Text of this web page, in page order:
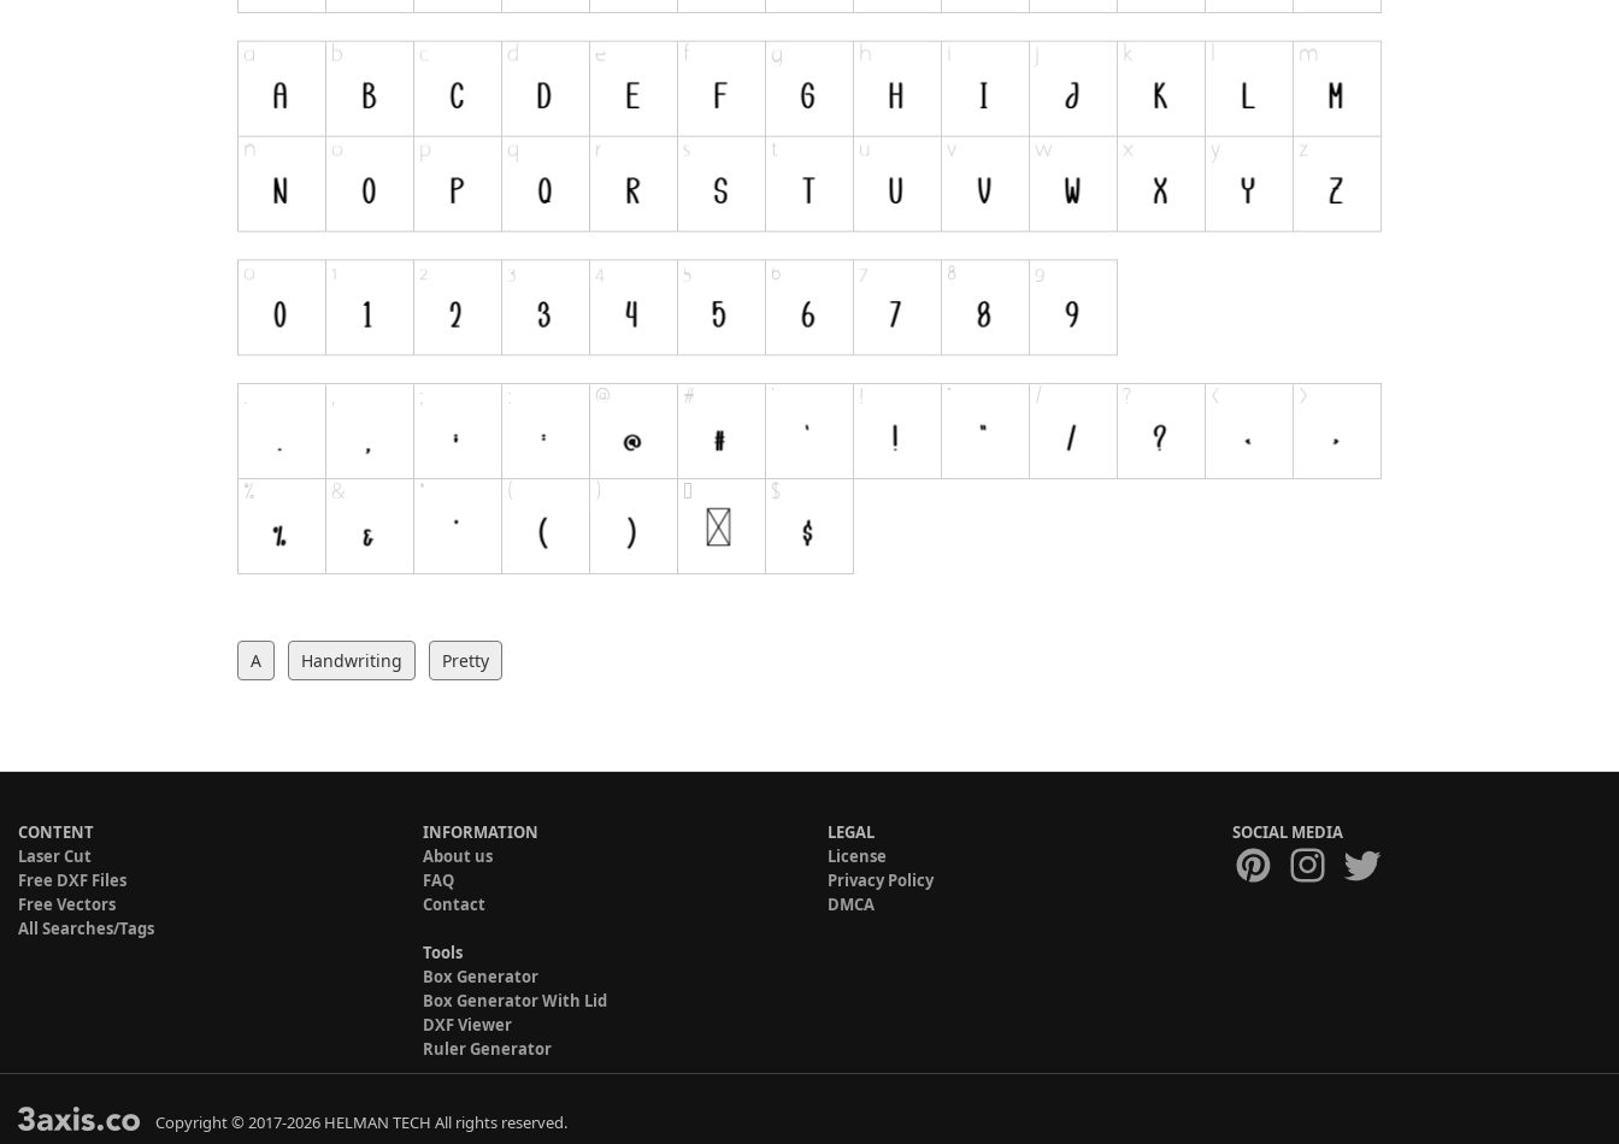
A Handwriting Pretty
CONTENT
Laser Cut
Free DXF Files
Free Vectors
All Searches/Tags
INFORMATION
About us
FAQ
Contact
Tools
Box Generator
Box Generator With Lid
DXF Viewer
Ruler Generator
LEGAL
License
Privacy Policy
DMCA
SOCIAL MEDIA
Copyright © 2017-2026 HELMAN TECH All rights reserved.